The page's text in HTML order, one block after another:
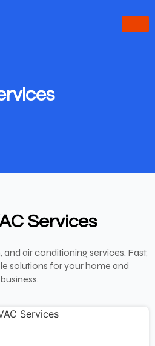
Services
air conditioning services. Fast,
solutions for your home and
business.